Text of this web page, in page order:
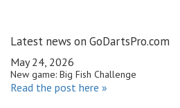
Latest news on GoDartsPro.com
May 24, 2026
New game: Big Fish Challenge
Read the post here »